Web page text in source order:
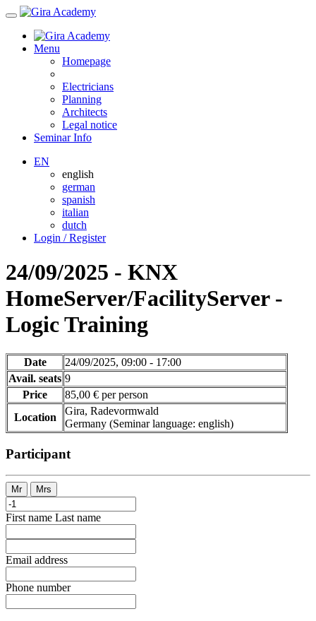
Menu
Homepage
Electricians
Planning
Architects
Legal notice
Seminar Info
EN
english
german
spanish
italian
dutch
Login / Register
24/09/2025 - KNX
HomeServer/FacilityServer -
Logic Training
Date
24/09/2025, 09:00 - 17:00
Avail. seats 9
Price
85,00 € per person
Location
Gira, Radevormwald
Germany (Seminar language: english)
Participant
Mr Mrs
First name Last name
Email address
Phone number